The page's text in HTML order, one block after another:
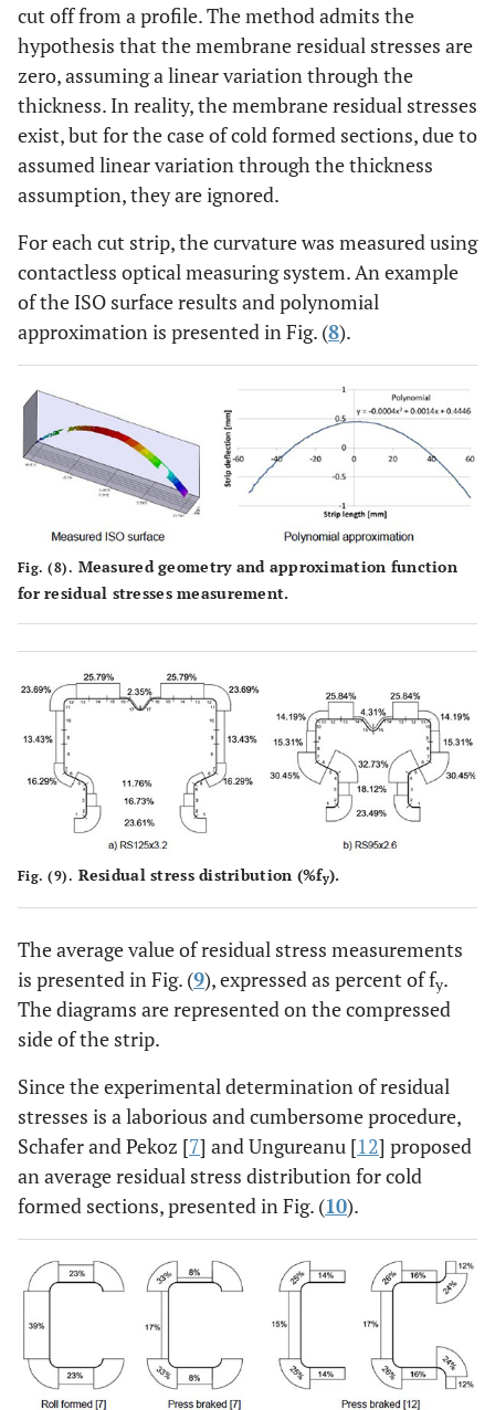
cut off from a profile. The method admits the
hypothesis that the membrane residual stresses are
zero, assuming a linear variation through the
thickness. In reality, the membrane residual stresses
exist, but for the case of cold formed sections, due to
assumed linear variation through the thickness
assumption, they are ignored.
For each cut strip, the curvature was measured using
contactless optical measuring system. An example
of the ISO surface results and polynomial
approximation is presented in Fig. (8).
Fig. (8). Measured geometry and approximation function
for residual stresses measurement.
Fig. (9). Residual stress distribution (%fy).
The average value of residual stress measurements
is presented in Fig. (9), expressed as percent of fy.
The diagrams are represented on the compressed
side of the strip.
Since the experimental determination of residual
stresses is a laborious and cumbersome procedure,
Schafer and Pekoz [7] and Ungureanu [12] proposed
an average residual stress distribution for cold
formed sections, presented in Fig. (10).